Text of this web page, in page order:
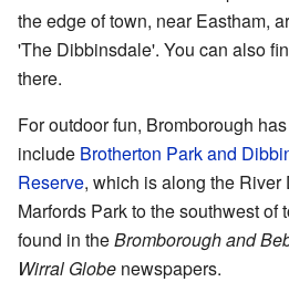
the edge of town, near Eastham,
'The Dibbinsdale'. You can also
there.
For outdoor fun, Bromborough
include Brotherton Park and
Reserve, which is along the
Marfords Park to the southwest of
found in theBromborough and
Wirral Globe newspapers.